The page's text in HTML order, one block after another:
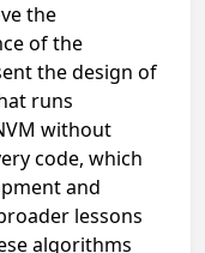
the
of the
the design of
runs
without
code, which
and
lessons
algorithms